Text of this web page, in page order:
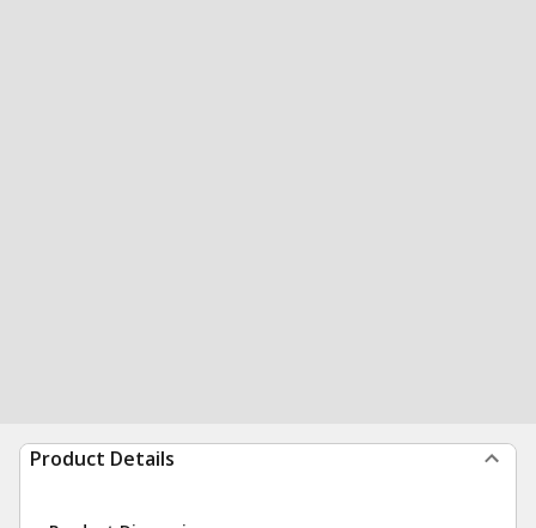
Product Details